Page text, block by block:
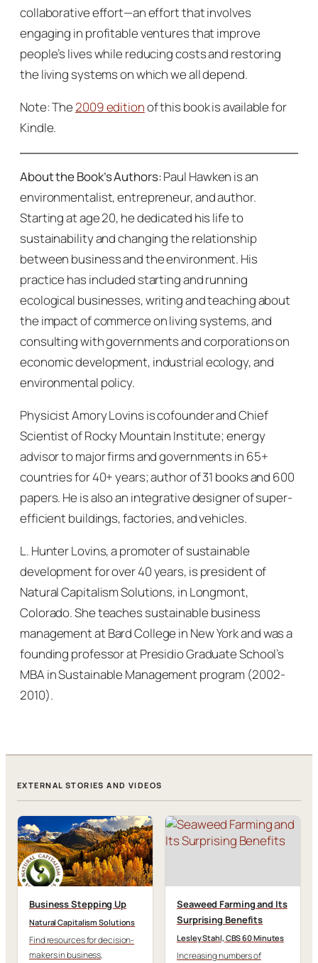
collaborative effort—an effort that involves
engaging in profitable ventures that improve
people’s lives while reducing costs and restoring
the living systems on which we all depend.
Note: The2009 editionof this book is available for
Kindle.
About the Book’s Authors:Paul Hawken is an
environmentalist, entrepreneur, and author.
Starting at age 20, he dedicated his life to
sustainability and changing the relationship
between business and the environment. His
practice has included starting and running
ecological businesses, writing and teaching about
the impact of commerce on living systems, and
consulting with governments and corporations on
economic development, industrial ecology, and
environmental policy.
Physicist Amory Lovins is cofounder and Chief
Scientist of Rocky Mountain Institute; energy
advisor to major firms and governments in 65+
countries for 40+ years; author of 31 books and 600
papers. He is also an integrative designer of super-
efficient buildings, factories, and vehicles.
L. Hunter Lovins, a promoter of sustainable
development for over 40 years, is president of
Natural Capitalism Solutions, in Longmont,
Colorado. She teaches sustainable business
management at Bard College in New York and was a
founding professor at Presidio Graduate School’s
MBA in Sustainable Management program (2002-
2010).
EXTERNAL STORIES AND VIDEOS
Business Stepping Up
Natural Capitalism Solutions
Find resources for decision-
makers in business,
Seaweed Farming and Its
Surprising Benefits
Lesley Stahl, CBS 60 Minutes
Increasing numbers of